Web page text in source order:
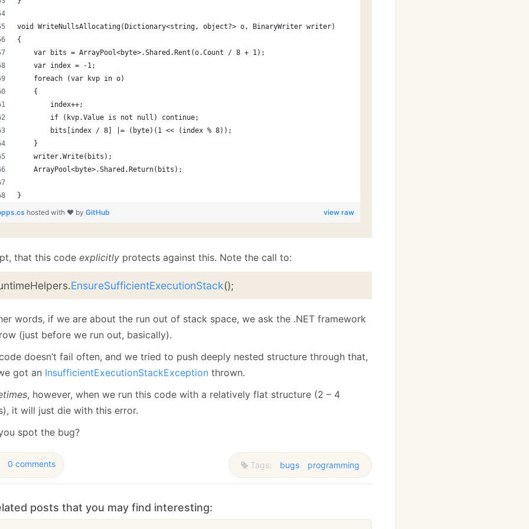
void WriteNullsAllocating(Dictionary<string, object?> o, BinaryWriter writer)
{
    var bits = ArrayPool<byte>.Shared.Rent(o.Count / 8 + 1);
    var index = -1;
    foreach (var kvp in o)
    {
        index++;
        if (kvp.Value is not null) continue;
        bits[index / 8] |= (byte)(1 << (index % 8));
    }
    writer.Write(bits);
    ArrayPool<byte>.Shared.Return(bits);
}
view raw
hosted with ❤ by GitHub
that this code explicitly protects against this. Note the call to:
EnsureSufficientExecutionStack();
words, if we are about the run out of stack space, we ask the .NET framework
(just before we run out, basically).
doesn’t fail often, and we tried to push deeply nested structure through that,
got an InsufficientExecutionStackException thrown.
, however, when we run this code with a relatively flat structure (2 – 4
it will just die with this error.
spot the bug?
0 comments Tags: bugs programming
posts that you may find interesting: